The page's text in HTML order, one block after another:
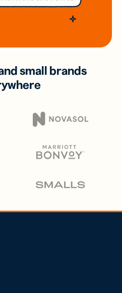
small brands